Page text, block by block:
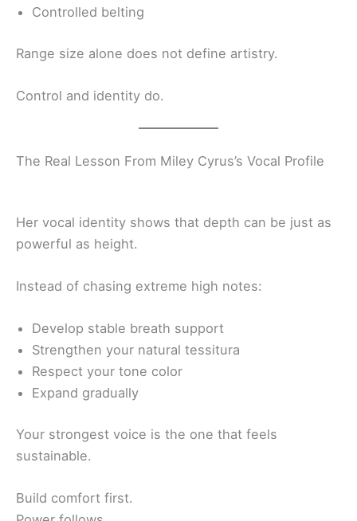
Controlled belting
Range size alone does not define artistry.
Control and identity do.
The Real Lesson From Miley Cyrus’s Vocal Profile
Her vocal identity shows that depth can be just as
powerful as height.
Instead of chasing extreme high notes:
Develop stable breath support
Strengthen your natural tessitura
Respect your tone color
Expand gradually
Your strongest voice is the one that feels
sustainable.
Build comfort first.